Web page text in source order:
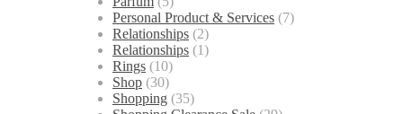
Personal Product & Services (7)
Relationships (2)
Relationships (1)
Rings (10)
Shop (30)
Shopping (35)